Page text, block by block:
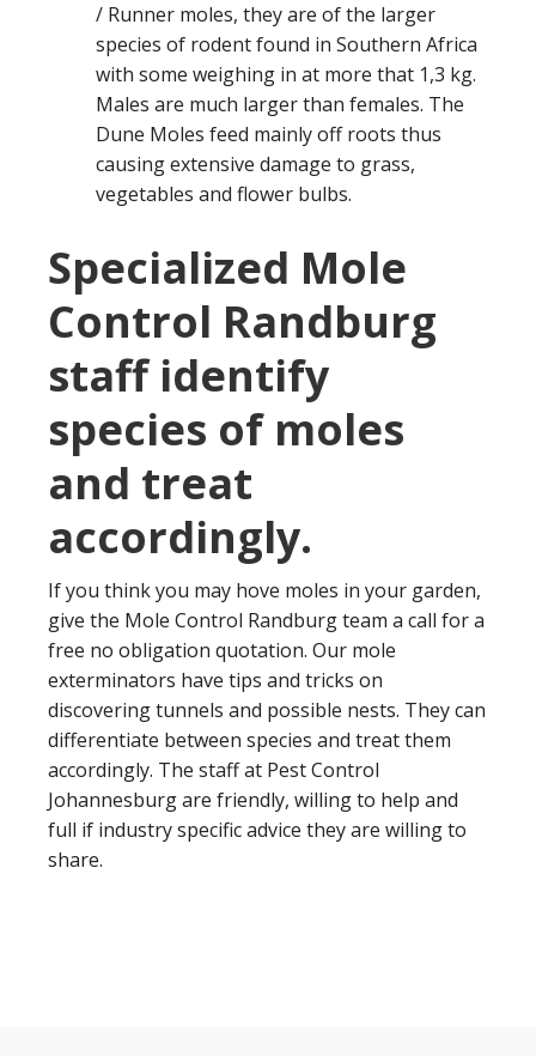
/ Runner moles, they are of the larger
species of rodent found in Southern Africa
with some weighing in at more that 1,3 kg.
Males are much larger than females. The
Dune Moles feed mainly off roots thus
causing extensive damage to grass,
vegetables and flower bulbs.
Specialized Mole
Control Randburg
staff identify
species of moles
and treat
accordingly.
If you think you may hove moles in your garden,
give the Mole Control Randburg team a call for a
free no obligation quotation. Our mole
exterminators have tips and tricks on
discovering tunnels and possible nests. They can
differentiate between species and treat them
accordingly. The staff at Pest Control
Johannesburg are friendly, willing to help and
full if industry specific advice they are willing to
share.